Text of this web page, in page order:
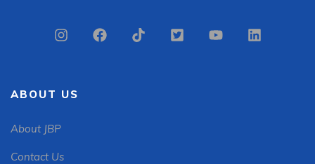
ABOUT US
About JBP
Contact Us